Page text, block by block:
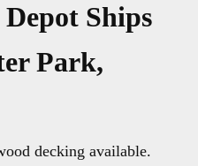
Ships
Park,
decking available.